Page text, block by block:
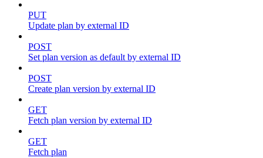
PUT
Update plan by external ID
POST
Set plan version as default by external ID
POST
Create plan version by external ID
GET
Fetch plan version by external ID
GET
Fetch plan